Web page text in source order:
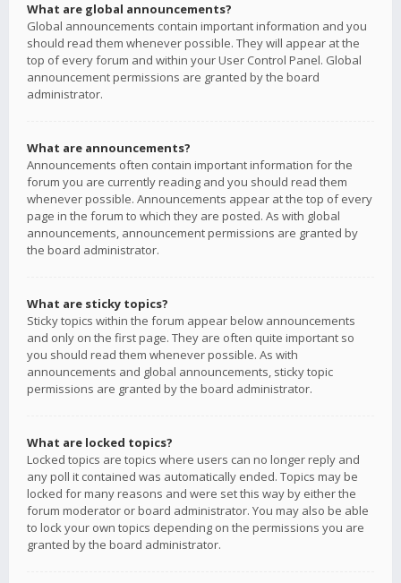
What are global announcements?
Global announcements contain important information and you
should read them whenever possible. They will appear at the
top of every forum and within your User Control Panel. Global
announcement permissions are granted by the board
administrator.
What are announcements?
Announcements often contain important information for the
forum you are currently reading and you should read them
whenever possible. Announcements appear at the top of every
page in the forum to which they are posted. As with global
announcements, announcement permissions are granted by
the board administrator.
What are sticky topics?
Sticky topics within the forum appear below announcements
and only on the first page. They are often quite important so
you should read them whenever possible. As with
announcements and global announcements, sticky topic
permissions are granted by the board administrator.
What are locked topics?
Locked topics are topics where users can no longer reply and
any poll it contained was automatically ended. Topics may be
locked for many reasons and were set this way by either the
forum moderator or board administrator. You may also be able
to lock your own topics depending on the permissions you are
granted by the board administrator.